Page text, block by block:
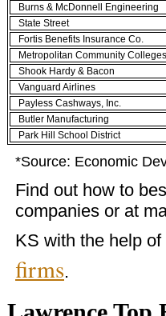
Burns & McDonnell Engineering
State Street
Fortis Benefits Insurance Co.
Metropolitan Community Colleges
Shook Hardy & Bacon
Vanguard Airlines
Payless Cashways, Inc.
Butler Manufacturing
Park Hill School District
*Source: Economic
Find out how to
companies or at
KS with the help of
firms.